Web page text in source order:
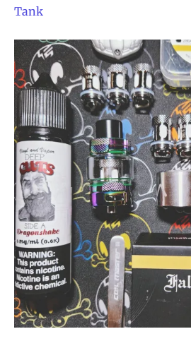
Tank